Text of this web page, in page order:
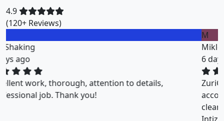
4.9
(120+ Reviews)
Miklos Vigh
6 days ago
ZuriClean did a great job on short notice. They
accommodated my tight scheduling request. The